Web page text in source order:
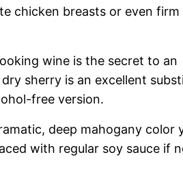
chicken breasts or even
wine is the secret to an
sherry is an excellent
free version.
deep mahogany color
with regular soy sauce if